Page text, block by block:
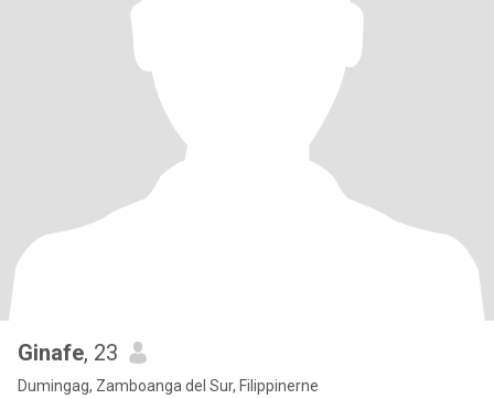
Ginafe, 23
Dumingag, Zamboanga del Sur, Filippinerne